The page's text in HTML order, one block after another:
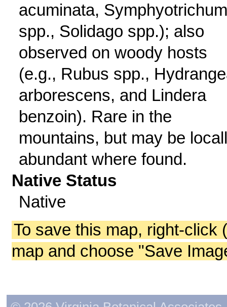
acuminata, Symphyotrichum
spp., Solidago spp.); also
observed on woody hosts
(e.g., Rubus spp.,
arborescens, and Lindera
benzoin). Rare in the
mountains, but may be
abundant where found.
Native Status
Native
To save this map, right-click
map and choose "Save